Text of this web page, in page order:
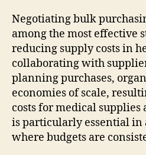
Negotiating bulk
among the most effective
reducing supply costs in
collaborating with
planning purchases,
economies of scale,
costs for medical
is particularly essential
where budgets are